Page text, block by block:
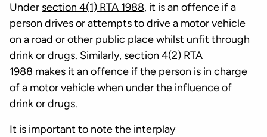
Under section 4(1) RTA 1988, it is an offence if a
person drives or attempts to drive a motor vehicle
on a road or other public place whilst unfit through
drink or drugs. Similarly, section 4(2) RTA
1988 makes it an offence if the person is in charge
of a motor vehicle when under the influence of
drink or drugs.
It is important to note the interplay